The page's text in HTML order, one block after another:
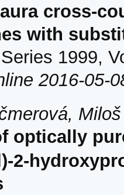
cross-
with
1999,
2016-05-
optically
2-